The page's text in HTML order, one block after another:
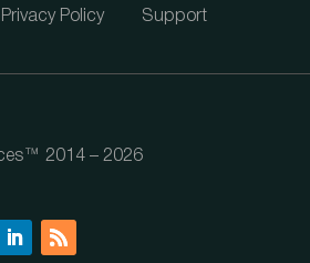
Privacy Policy
Support
2014 – 2026